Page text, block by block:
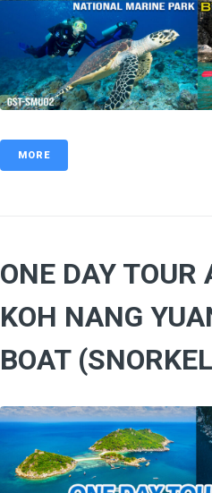
MORE
ONE DAY TOUR
KOH NANG
BOAT